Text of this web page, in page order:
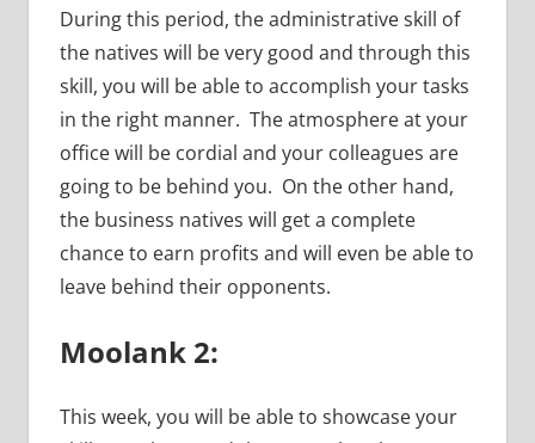
During this period, the administrative skill of
the natives will be very good and through this
skill, you will be able to accomplish your tasks
in the right manner. The atmosphere at your
office will be cordial and your colleagues are
going to be behind you. On the other hand,
the business natives will get a complete
chance to earn profits and will even be able to
leave behind their opponents.
Moolank 2:
This week, you will be able to showcase your